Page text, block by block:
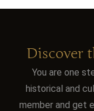
Discover
You are one
historical and
member and get